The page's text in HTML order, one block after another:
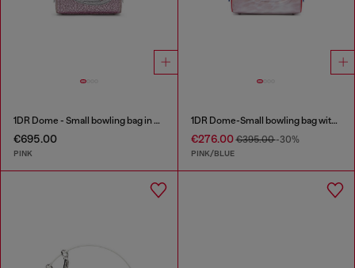
1DR Dome - Small bowling bag in crystal Lurex
€695.00
PINK
1DR Dome-Small bowling bag with animal print
€276.00€395.00-30%
PINK/BLUE